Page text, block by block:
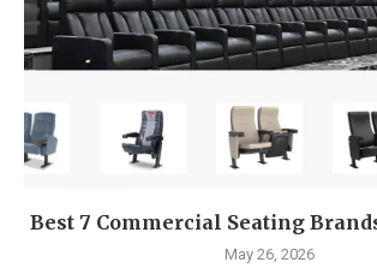
Best 7 Commercial Seating
May 26, 2026